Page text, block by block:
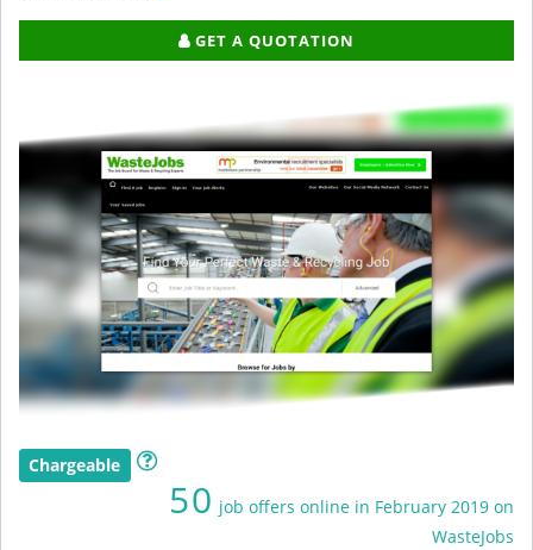
GET A QUOTATION
Chargeable
50 job offers online in February 2019 on
WasteJobs